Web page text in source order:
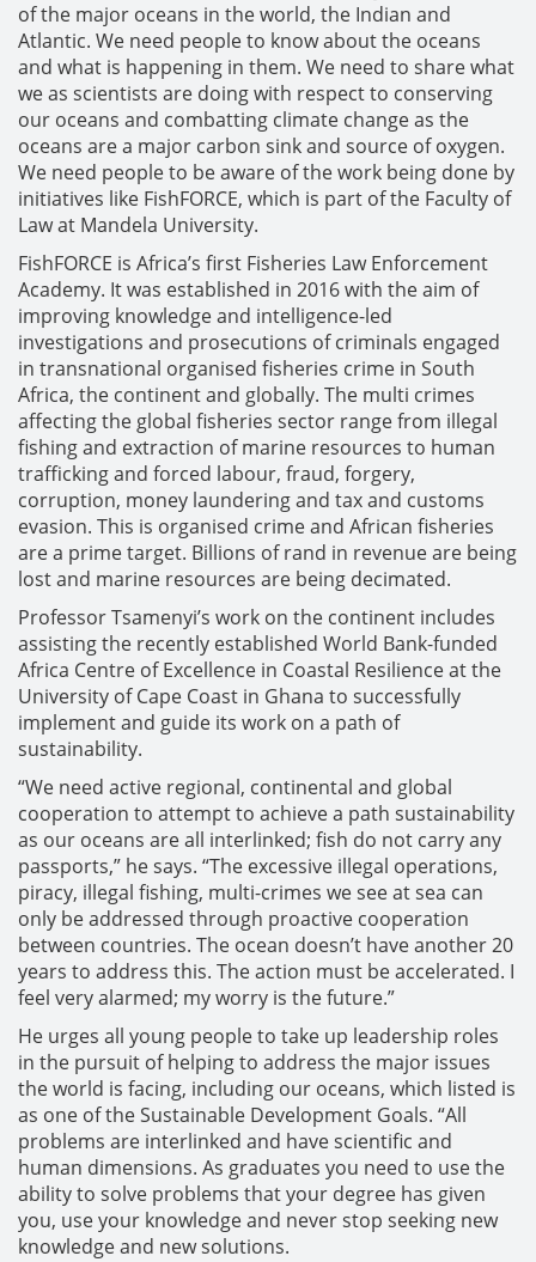
of the major oceans in the world, the Indian and
Atlantic. We need people to know about the oceans
and what is happening in them. We need to share what
we as scientists are doing with respect to conserving
our oceans and combatting climate change as the
oceans are a major carbon sink and source of oxygen.
We need people to be aware of the work being done by
initiatives like FishFORCE, which is part of the Faculty of
Law at Mandela University.
FishFORCE is Africa’s first Fisheries Law Enforcement
Academy. It was established in 2016 with the aim of
improving knowledge and intelligence-led
investigations and prosecutions of criminals engaged
in transnational organised fisheries crime in South
Africa, the continent and globally. The multi crimes
affecting the global fisheries sector range from illegal
fishing and extraction of marine resources to human
trafficking and forced labour, fraud, forgery,
corruption, money laundering and tax and customs
evasion. This is organised crime and African fisheries
are a prime target. Billions of rand in revenue are being
lost and marine resources are being decimated.
Professor Tsamenyi’s work on the continent includes
assisting the recently established World Bank-funded
Africa Centre of Excellence in Coastal Resilience at the
University of Cape Coast in Ghana to successfully
implement and guide its work on a path of
sustainability.
“We need active regional, continental and global
cooperation to attempt to achieve a path sustainability
as our oceans are all interlinked; fish do not carry any
passports,” he says. “The excessive illegal operations,
piracy, illegal fishing, multi-crimes we see at sea can
only be addressed through proactive cooperation
between countries. The ocean doesn’t have another 20
years to address this. The action must be accelerated. I
feel very alarmed; my worry is the future.”
He urges all young people to take up leadership roles
in the pursuit of helping to address the major issues
the world is facing, including our oceans, which listed is
as one of the Sustainable Development Goals. “All
problems are interlinked and have scientific and
human dimensions. As graduates you need to use the
ability to solve problems that your degree has given
you, use your knowledge and never stop seeking new
knowledge and new solutions.